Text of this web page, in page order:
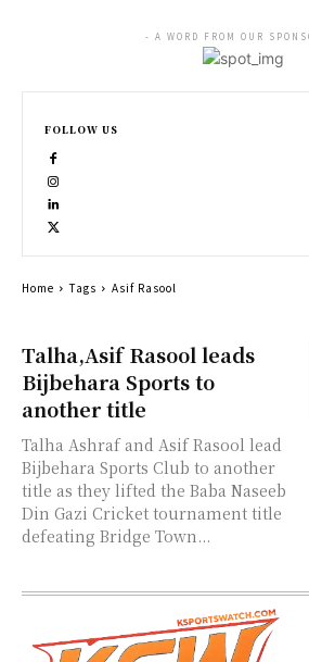
Talha,Asif Rasool leads
Bijbehara Sports to
another title
Talha Ashraf and Asif Rasool lead
Bijbehara Sports Club to another
title as they lifted the Baba Naseeb
Din Gazi Cricket tournament title
defeating Bridge Town...
- A WORD FROM OUR
FOLLOW US
Home Tags Asif Rasool